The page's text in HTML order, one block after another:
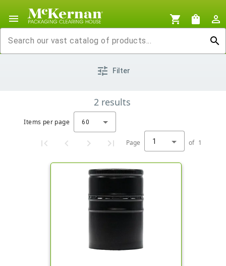
menu shopping_cart shopping_bag
person_outline
search
tune Filter
2 results
Items per page 60
Page 1 of 1